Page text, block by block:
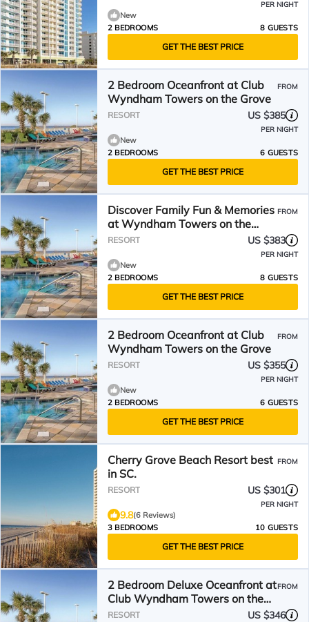
PER NIGHT
New
2 BEDROOMS
8 GUESTS
GET THE BEST PRICE
2 Bedroom Oceanfront at Club
Wyndham Towers on the Grove
FROM
RESORT US $385
PER NIGHT
New
2 BEDROOMS
6 GUESTS
GET THE BEST PRICE
Discover Family Fun & Memories
at Wyndham Towers on the
Grove- 2 Dlx. Boulevard
FROM
RESORT US $383
PER NIGHT
New
2 BEDROOMS
8 GUESTS
GET THE BEST PRICE
2 Bedroom Oceanfront at Club
Wyndham Towers on the Grove
FROM
RESORT US $355
PER NIGHT
New
2 BEDROOMS
6 GUESTS
GET THE BEST PRICE
Cherry Grove Beach Resort best
in SC.
FROM
RESORT US $301
PER NIGHT
9.8(6 Reviews)
3 BEDROOMS
10 GUESTS
GET THE BEST PRICE
2 Bedroom Deluxe Oceanfront at
Club Wyndham Towers on the
Grove
FROM
RESORT US $346